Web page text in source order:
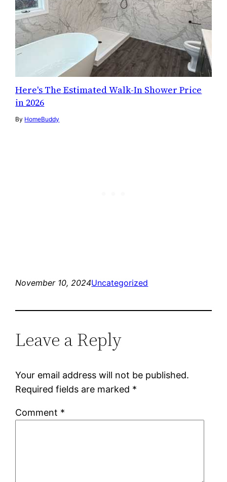
Here's The Estimated Walk-In Shower Price
in 2026
By HomeBuddy
November 10, 2024Uncategorized
Leave a Reply
Your email address will not be published.
Required fields are marked *
Comment *